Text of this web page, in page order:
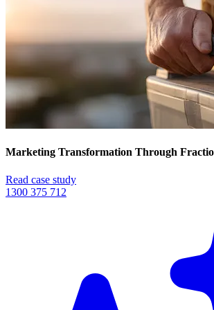
Marketing Transformation Through
Read case study
1300 375 712